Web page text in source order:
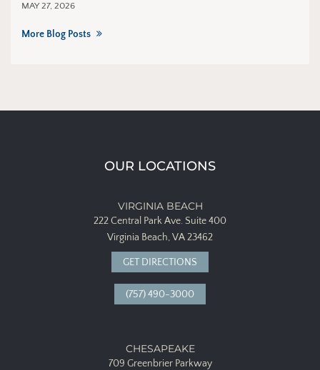
MAY 27, 2026
More Blog Posts
OUR LOCATIONS
VIRGINIA BEACH
222 Central Park Ave. Suite 400
Virginia Beach, VA 23462
GET DIRECTIONS
(757) 490-3000
CHESAPEAKE
709 Greenbrier Parkway